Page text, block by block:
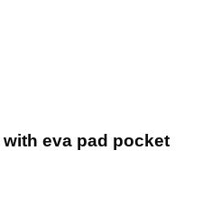
eva pad pocket